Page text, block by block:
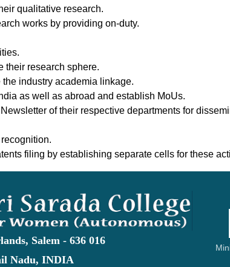
qualitative research.
works by providing on-duty.
their research sphere.
industry academia linkage.
as well as abroad and establish MoUs.
of their respective departments for
filing by establishing separate cells for these
Salem - 636 016
Nadu, INDIA